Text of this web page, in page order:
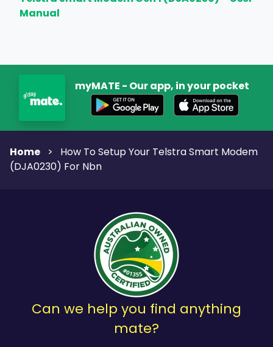
Manual
myMATE - Our app, in your pocket
Home > How To Setup Your Telstra Smart Modem
(DJA0230) For Nbn
Can we help you find anything
mate?